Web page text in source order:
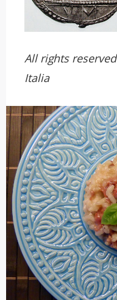
All rights
Italia